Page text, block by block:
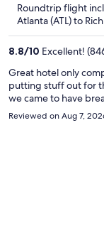
Roundtrip flight
Atlanta (ATL) to
8.8/10 Excellent!
Great hotel only
putting stuff out for
we came to have
supposed to be open
Reviewed on Aug 7,